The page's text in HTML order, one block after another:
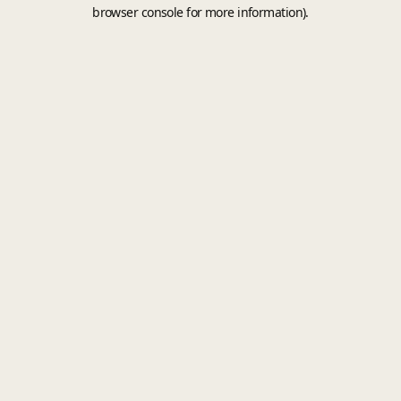
browser console for more information).